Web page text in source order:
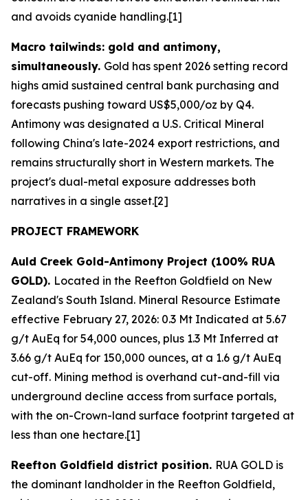
and avoids cyanide handling.[1]
Macro tailwinds: gold and antimony,
simultaneously. Gold has spent 2026 setting record
highs amid sustained central bank purchasing and
forecasts pushing toward US$5,000/oz by Q4.
Antimony was designated a U.S. Critical Mineral
following China's late-2024 export restrictions, and
remains structurally short in Western markets. The
project's dual-metal exposure addresses both
narratives in a single asset.[2]
PROJECT FRAMEWORK
Auld Creek Gold-Antimony Project (100% RUA
GOLD). Located in the Reefton Goldfield on New
Zealand's South Island. Mineral Resource Estimate
effective February 27, 2026: 0.3 Mt Indicated at 5.67
g/t AuEq for 54,000 ounces, plus 1.3 Mt Inferred at
3.66 g/t AuEq for 150,000 ounces, at a 1.6 g/t AuEq
cut-off. Mining method is overhand cut-and-fill via
underground decline access from surface portals,
with the on-Crown-land surface footprint targeted at
less than one hectare.[1]
Reefton Goldfield district position. RUA GOLD is
the dominant landholder in the Reefton Goldfield,